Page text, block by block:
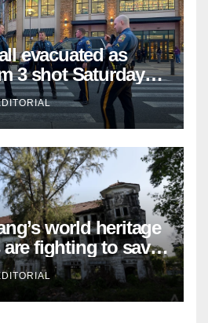
evacuated as
3 shot Saturday
not in custody
world heritage
fighting to save